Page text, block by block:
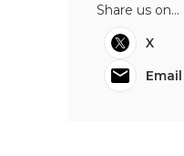
Share us on...
X
Email